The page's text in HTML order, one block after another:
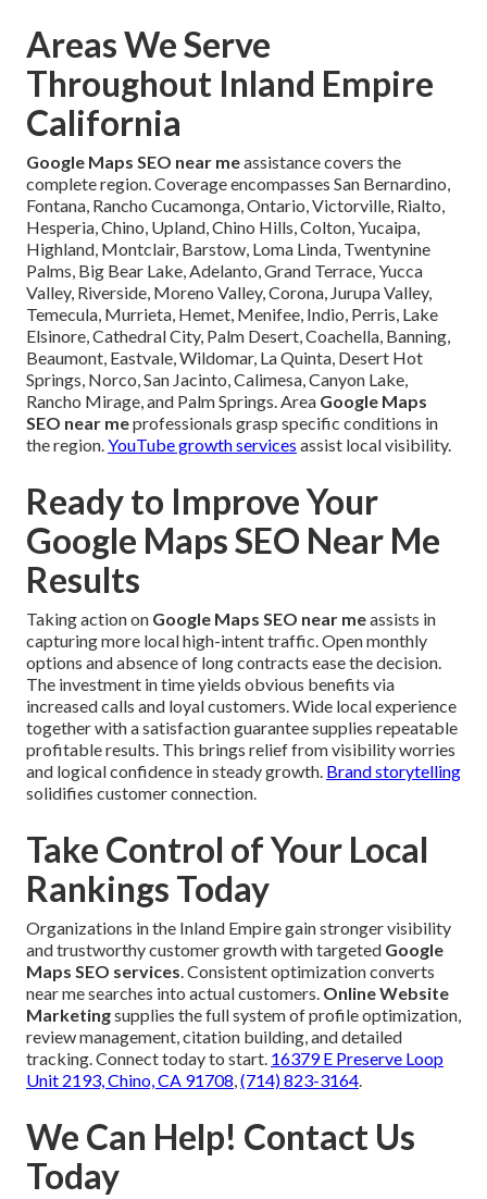
Areas We Serve
Throughout Inland Empire
California
Google Maps SEO near meassistance covers the
complete region. Coverage encompasses San Bernardino,
Fontana, Rancho Cucamonga, Ontario, Victorville, Rialto,
Hesperia, Chino, Upland, Chino Hills, Colton, Yucaipa,
Highland, Montclair, Barstow, Loma Linda, Twentynine
Palms, Big Bear Lake, Adelanto, Grand Terrace, Yucca
Valley, Riverside, Moreno Valley, Corona, Jurupa Valley,
Temecula, Murrieta, Hemet, Menifee, Indio, Perris, Lake
Elsinore, Cathedral City, Palm Desert, Coachella, Banning,
Beaumont, Eastvale, Wildomar, La Quinta, Desert Hot
Springs, Norco, San Jacinto, Calimesa, Canyon Lake,
Rancho Mirage, and Palm Springs. Area Google Maps
SEO near meprofessionals grasp specific conditions in
the region.YouTube growth services assist local visibility.
Ready to Improve Your
Google Maps SEO Near Me
Results
Taking action on Google Maps SEO near meassists in
capturing more local high-intent traffic. Open monthly
options and absence of long contracts ease the decision.
The investment in time yields obvious benefits via
increased calls and loyal customers. Wide local experience
together with a satisfaction guarantee supplies repeatable
profitable results. This brings relief from visibility worries
and logical confidence in steady growth. Brand storytelling
solidifies customer connection.
Take Control of Your Local
Rankings Today
Organizations in the Inland Empire gain stronger visibility
and trustworthy customer growth with targeted Google
Maps SEO services. Consistent optimization converts
near me searches into actual customers. Online Website
Marketingsupplies the full system of profile optimization,
review management, citation building, and detailed
tracking. Connect today to start. 16379 E Preserve Loop
Unit 2193, Chino, CA 91708,(714) 823-3164.
We Can Help! Contact Us
Today